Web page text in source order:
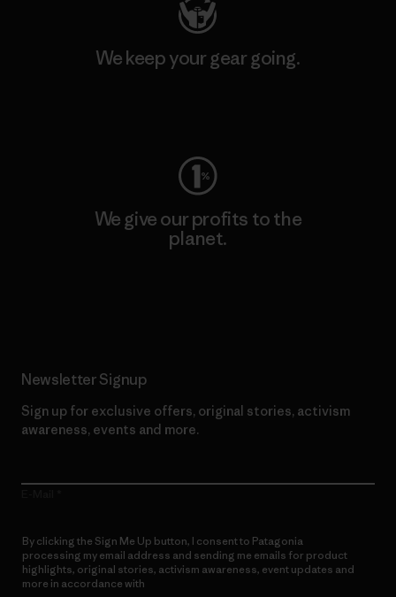
We keep your gear going.
We give our profits to the
planet.
Newsletter Signup
Sign up for exclusive offers, original stories, activism
awareness, events and more.
By clicking the Sign Me Up button, I consent to Patagonia
processing my email address and sending me emails for product
highlights, original stories, activism awareness, event updates and
more in accordance with